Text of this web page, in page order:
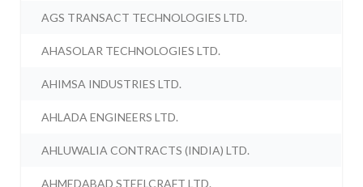
AGS TRANSACT TECHNOLOGIES LTD.
AHASOLAR TECHNOLOGIES LTD.
AHIMSA INDUSTRIES LTD.
AHLADA ENGINEERS LTD.
AHLUWALIA CONTRACTS (INDIA) LTD.
AHMEDABAD STEELCRAFT LTD.